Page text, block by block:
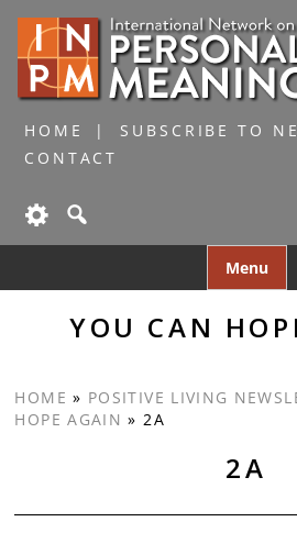
HOME
SUBSCRIBE TO
CONTACT
Menu
YOU CAN
HOME » POSITIVE LIVING
HOPE AGAIN »2A
2A